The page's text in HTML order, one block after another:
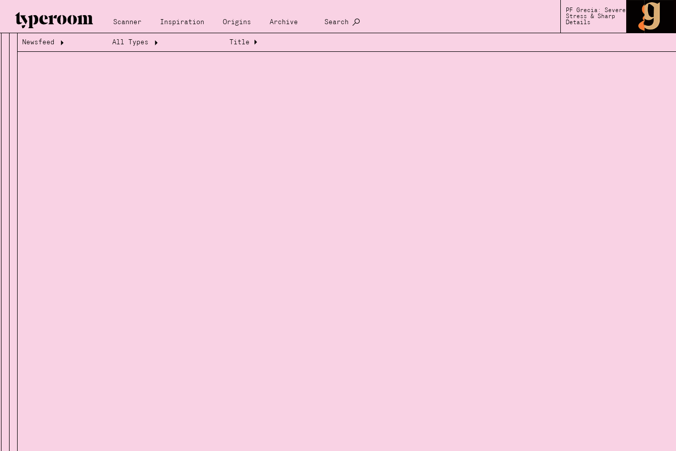
Scanner Inspiration Origins Archive Search
PF Grecia: Severe
Stress & Sharp
Details
Loading...
Loading...
Newsfeed All Types Title